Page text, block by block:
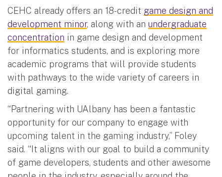
CEHC already offers an 18-credit game design and
development minor, along with an undergraduate
concentration in game design and development
for informatics students, and is exploring more
academic programs that will provide students
with pathways to the wide variety of careers in
digital gaming.
“Partnering with UAlbany has been a fantastic
opportunity for our company to engage with
upcoming talent in the gaming industry,” Foley
said. “It aligns with our goal to build a community
of game developers, students and other awesome